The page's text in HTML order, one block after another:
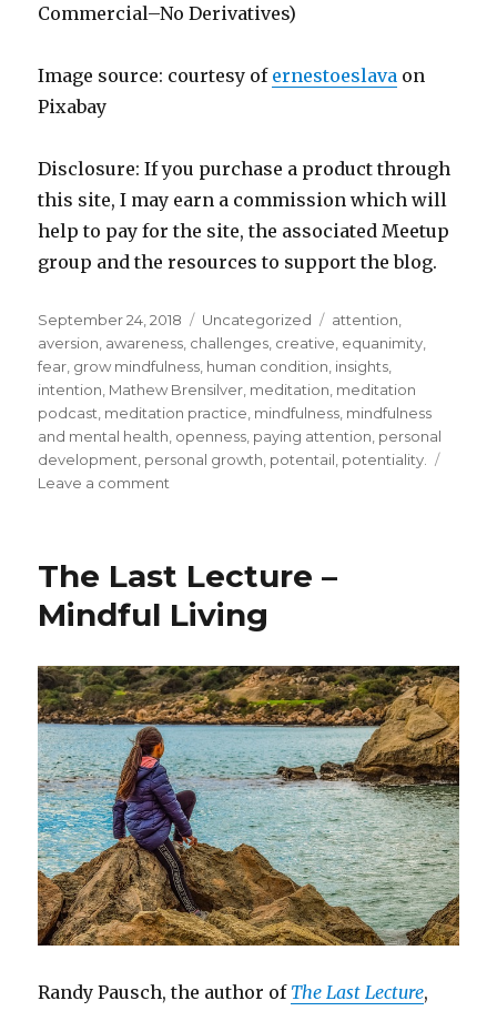
Commercial–No Derivatives)
Image source: courtesy of ernestoeslava on
Pixabay
Disclosure: If you purchase a product through
this site, I may earn a commission which will
help to pay for the site, the associated Meetup
group and the resources to support the blog.
Posted
on
September 24, 2018 Categories
Uncategorized Tags
attention
aversion awareness challenges creative equanimity
fear grow mindfulness human condition insights
intention Mathew Brensilver meditation meditation
podcast meditation practice mindfulness mindfulness
and mental health openness paying attention personal
development personal growth potentail potentiality.
Leave a comment
The Last Lecture –
Mindful Living
Randy Pausch, the author of The Last Lecture,